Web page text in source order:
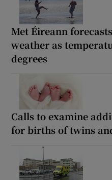
Met Éireann
weather as
degrees
Calls to examine
for births of twins